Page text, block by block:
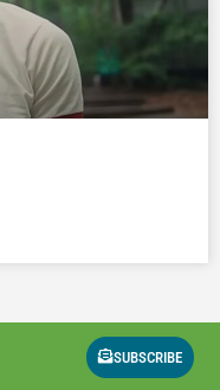
SUBSCRIBE